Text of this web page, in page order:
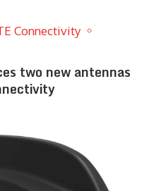
Connectivity
two new antennas